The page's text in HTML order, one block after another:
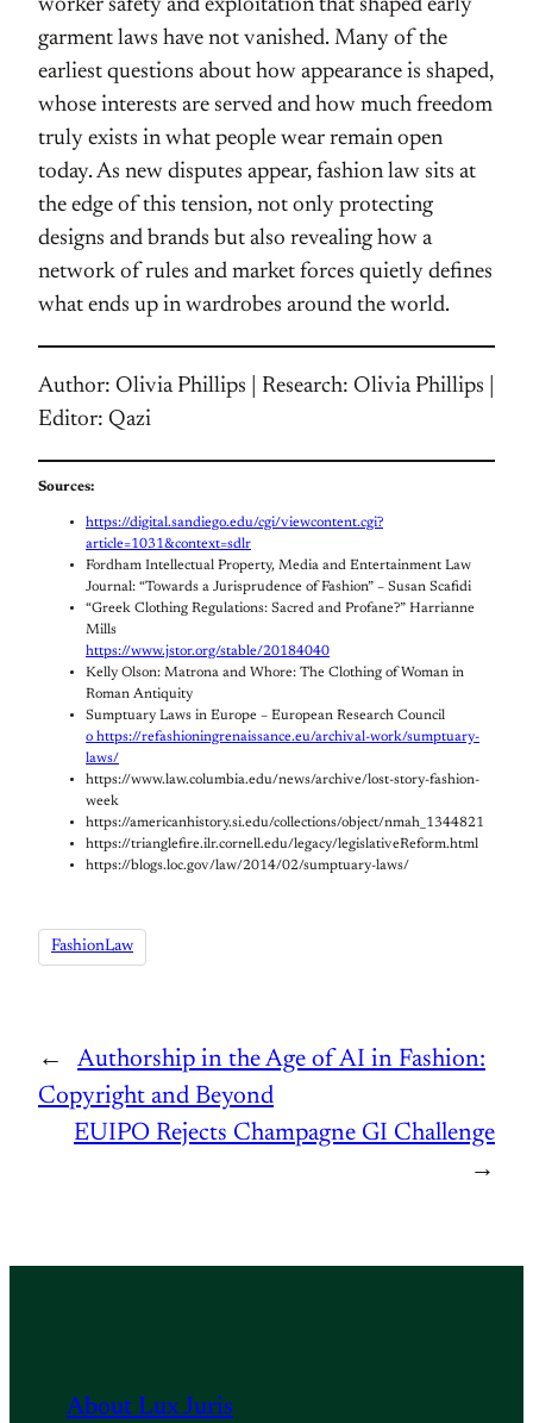
worker safety and exploitation that shaped early
garment laws have not vanished. Many of the
earliest questions about how appearance is shaped,
whose interests are served and how much freedom
truly exists in what people wear remain open
today. As new disputes appear, fashion law sits at
the edge of this tension, not only protecting
designs and brands but also revealing how a
network of rules and market forces quietly defines
what ends up in wardrobes around the world.
Author: Olivia Phillips | Research: Olivia Phillips |
Editor: Qazi
Sources:
https://digital.sandiego.edu/cgi/viewcontent.cgi?
article=1031&context=sdlr
Fordham Intellectual Property, Media and Entertainment Law
Journal: “Towards a Jurisprudence of Fashion” – Susan Scafidi
“Greek Clothing Regulations: Sacred and Profane?” Harrianne
Mills
https://www.jstor.org/stable/20184040
Kelly Olson: Matrona and Whore: The Clothing of Woman in
Roman Antiquity
Sumptuary Laws in Europe – European Research Council
o https://refashioningrenaissance.eu/archival-work/sumptuary-
laws/
https://www.law.columbia.edu/news/archive/lost-story-fashion-
week
https://americanhistory.si.edu/collections/object/nmah_1344821
https://trianglefire.ilr.cornell.edu/legacy/legislativeReform.html
https://blogs.loc.gov/law/2014/02/sumptuary-laws/
FashionLaw
←
Authorship in the Age of AI in Fashion:
Copyright and Beyond
EUIPO Rejects Champagne GI Challenge
→
About Lux Juris